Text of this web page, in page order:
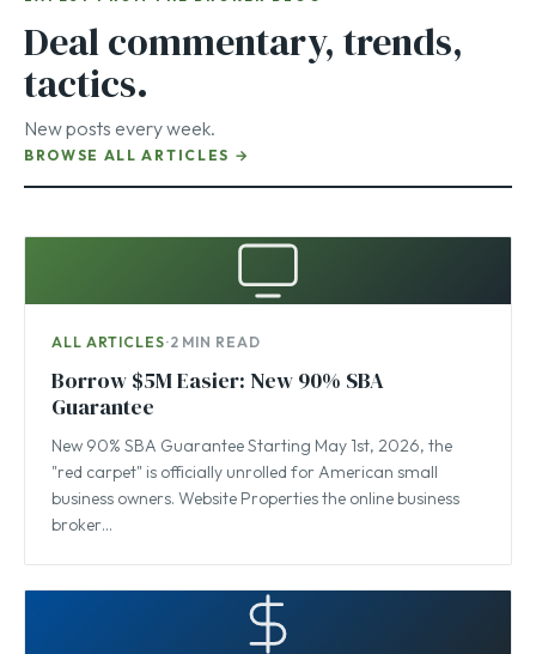
Deal commentary, trends,
tactics.
New posts every week.
BROWSE ALL ARTICLES →
ALL ARTICLES·2 MIN READ
Borrow $5M Easier: New 90% SBA
Guarantee
New 90% SBA Guarantee Starting May 1st, 2026, the
"red carpet" is officially unrolled for American small
business owners. Website Properties the online business
broker…